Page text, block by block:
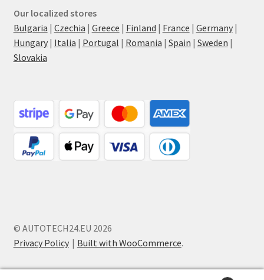
Our localized stores
Bulgaria | Czechia | Greece | Finland | France | Germany|
Hungary| Italia | Portugal | Romania | Spain | Sweden |
Slovakia
© AUTOTECH24.EU 2026
Privacy Policy
Built with WooCommerce.